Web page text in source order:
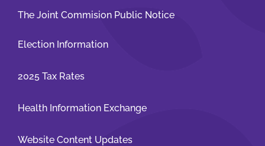
The Joint Commision Public Notice
Election Information
2025 Tax Rates
Health Information Exchange
Website Content Updates